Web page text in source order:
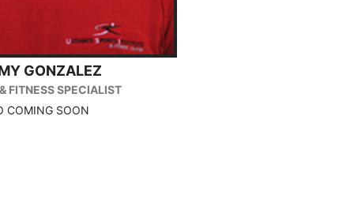
GONZALEZ
FITNESS SPECIALIST
COMING SOON